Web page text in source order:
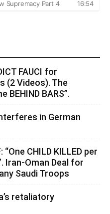
FAUCI for
(2 Videos). The
BEHIND BARS”.
in German
“One CHILD KILLED per
Iran-Oman Deal for
Saudi Troops
retaliatory